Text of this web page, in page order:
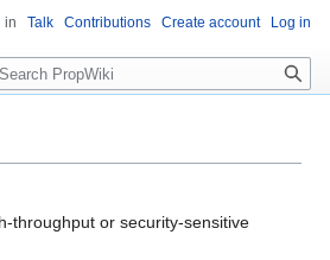
throughput or security-sensitive
in Talk Contributions Create account Log in